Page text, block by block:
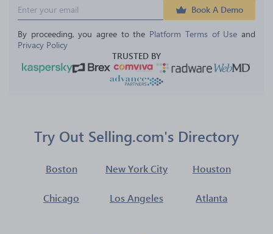
Book A Demo
By proceeding, you agree to the Platform Terms of Use and
Privacy Policy
TRUSTED BY
Try Out Selling.com's Directory
Boston New York City Houston
Chicago Los Angeles Atlanta